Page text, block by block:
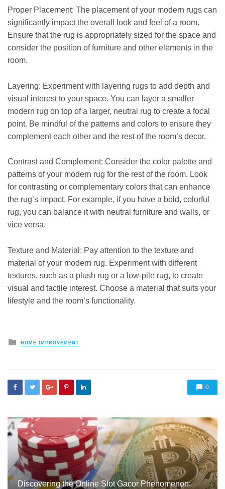
Proper Placement: The placement of your modern rugs can
significantly impact the overall look and feel of a room.
Ensure that the rug is appropriately sized for the space and
consider the position of furniture and other elements in the
room.
Layering: Experiment with layering rugs to add depth and
visual interest to your space. You can layer a smaller
modern rug on top of a larger, neutral rug to create a focal
point. Be mindful of the patterns and colors to ensure they
complement each other and the rest of the room’s decor.
Contrast and Complement: Consider the color palette and
patterns of your modern rug for the rest of the room. Look
for contrasting or complementary colors that can enhance
the rug’s impact. For example, if you have a bold, colorful
rug, you can balance it with neutral furniture and walls, or
vice versa.
Texture and Material: Pay attention to the texture and
material of your modern rug. Experiment with different
textures, such as a plush rug or a low-pile rug, to create
visual and tactile interest. Choose a material that suits your
lifestyle and the room’s functionality.
Posted
in
HOME IMPROVEMENT
0
Discovering the Online Slot Gacor Phenomenon: